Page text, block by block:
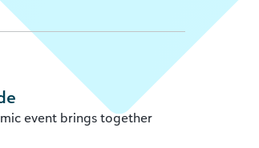
event brings together